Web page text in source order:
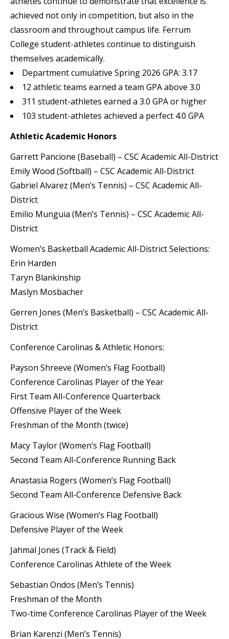
achieved not only in competition, but also in the
classroom and throughout campus life. Ferrum
College student-athletes continue to distinguish
themselves academically.
Department cumulative Spring 2026 GPA: 3.17
12 athletic teams earned a team GPA above 3.0
311 student-athletes earned a 3.0 GPA or higher
103 student-athletes achieved a perfect 4.0 GPA
Athletic Academic Honors
Garrett Pancione (Baseball) – CSC Academic All-District
Emily Wood (Softball) – CSC Academic All-District
Gabriel Alvarez (Men’s Tennis) – CSC Academic All-
District
Emilio Munguia (Men’s Tennis) – CSC Academic All-
District
Women’s Basketball Academic All-District Selections:
Erin Harden
Taryn Blankinship
Maslyn Mosbacher
Gerren Jones (Men’s Basketball) – CSC Academic All-
District
Conference Carolinas & Athletic Honors:
Payson Shreeve (Women’s Flag Football)
Conference Carolinas Player of the Year
First Team All-Conference Quarterback
Offensive Player of the Week
Freshman of the Month (twice)
Macy Taylor (Women’s Flag Football)
Second Team All-Conference Running Back
Anastasia Rogers (Women’s Flag Football)
Second Team All-Conference Defensive Back
Gracious Wise (Women’s Flag Football)
Defensive Player of the Week
Jahmal Jones (Track & Field)
Conference Carolinas Athlete of the Week
Sebastian Ondos (Men’s Tennis)
Freshman of the Month
Two-time Conference Carolinas Player of the Week
Brian Karenzi (Men’s Tennis)